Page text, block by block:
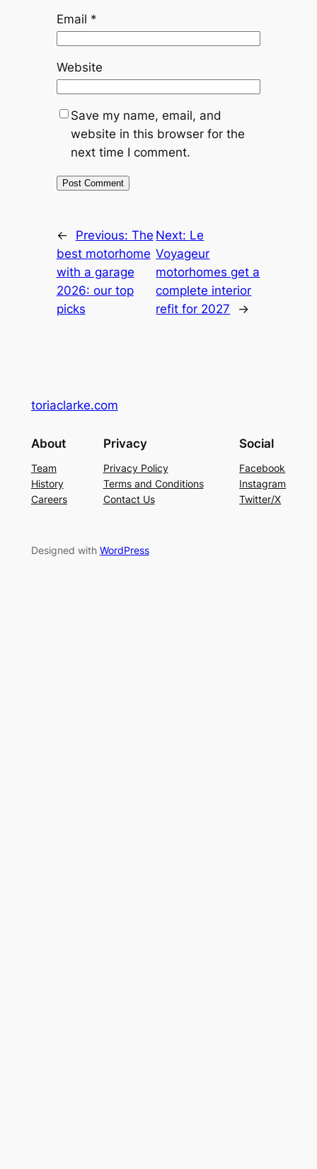
Email *
Website
Save my name, email, and
website in this browser for the
next time I comment.
← Previous: The
best motorhome
with a garage
2026: our top
picks
Next: Le
Voyageur
motorhomes get a
complete interior
refit for 2027
→
toriaclarke.com
About
Team
History
Careers
Privacy
Privacy Policy
Terms and Conditions
Contact Us
Social
Facebook
Instagram
Twitter/X
Designed with WordPress